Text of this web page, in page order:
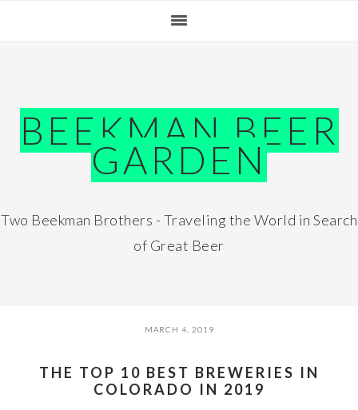
BEEKMAN BEER
GARDEN
Two Beekman Brothers - Traveling the World in Search
of Great Beer
MARCH 4, 2019
THE TOP 10 BEST BREWERIES IN
COLORADO IN 2019